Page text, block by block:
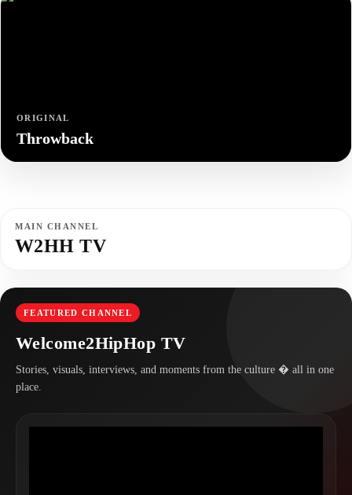
ORIGINAL
Throwback
MAIN CHANNEL
W2HH TV
FEATURED CHANNEL
Welcome2HipHop TV
Stories, visuals, interviews, and moments from the culture � all in one
place.